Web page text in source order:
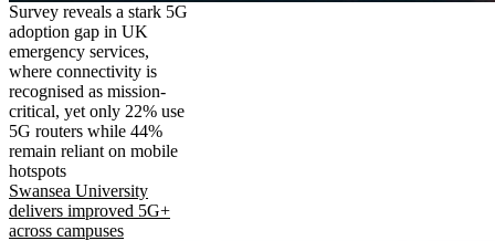
Survey reveals a stark 5G
adoption gap in UK
emergency services,
where connectivity is
recognised as mission-
critical, yet only 22% use
5G routers while 44%
remain reliant on mobile
hotspots
Swansea University
delivers improved 5G+
across campuses